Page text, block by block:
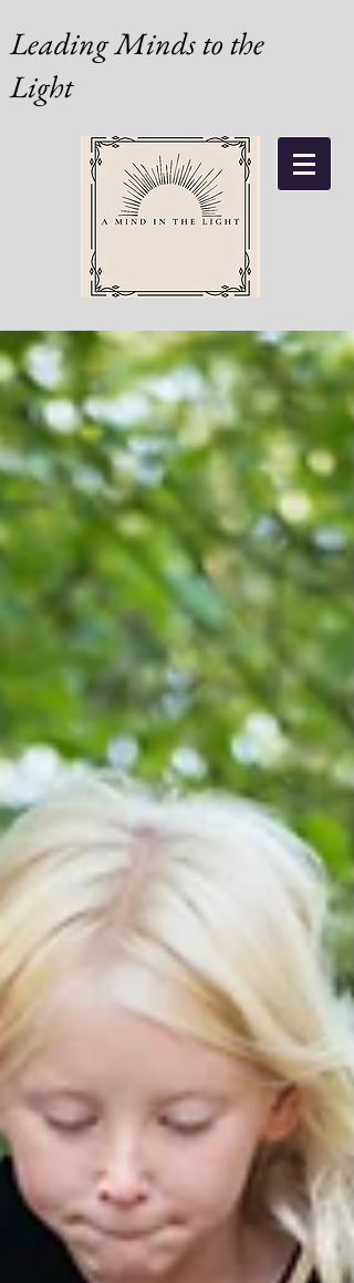
Leading Minds to the
Light